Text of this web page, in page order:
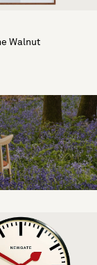
Walnut